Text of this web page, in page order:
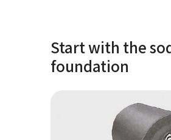
Start with the
foundation